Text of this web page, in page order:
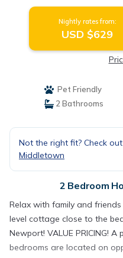
Nightly rates from:
USD $629
Pet Friendly
2 Bathrooms
Not the right fit? Check
Middletown
2 Bedroom
Relax with family and
level cottage close to the
Newport! VALUE PRICING!
bedrooms are located on